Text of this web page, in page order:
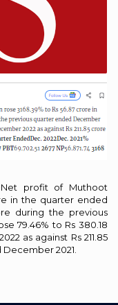
profit of Muthoot
in the quarter ended
during the previous
79.46% to Rs 380.18
as against Rs 211.85
2021.